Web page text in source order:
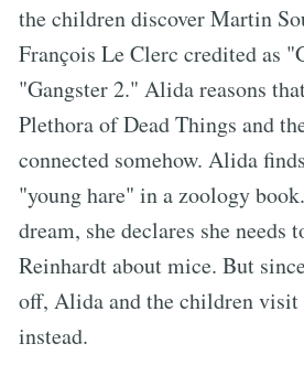
the children discover Martin
François Le Clerc credited as
"Gangster 2." Alida reasons
Plethora of Dead Things and
connected somehow. Alida
"young hare" in a zoology
dream, she declares she needs
Reinhardt about mice. But
off, Alida and the children
instead.